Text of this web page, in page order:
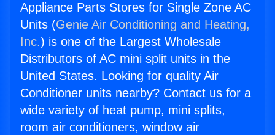
Appliance Parts Stores for Single Zone AC
Units (Genie Air Conditioning and Heating,
Inc.) is one of the Largest Wholesale
Distributors of AC mini split units in the
United States. Looking for quality Air
Conditioner units nearby? Contact us for a
wide variety of heat pump, mini splits,
room air conditioners, window air